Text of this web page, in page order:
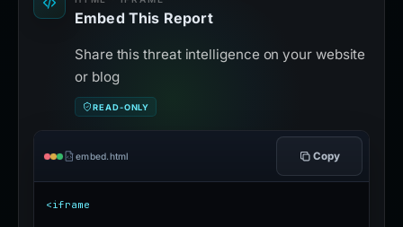
Embed This Report
Share this threat intelligence on your website
or blog
READ-ONLY
embed.html Copy
<iframe